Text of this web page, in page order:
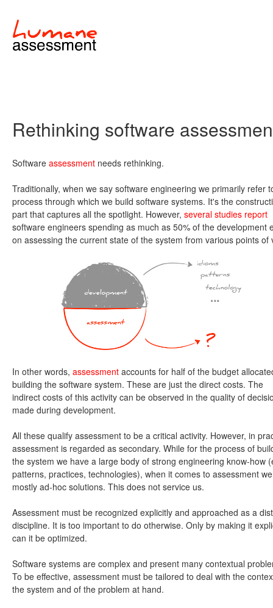
Rethinking software
Software assessment needs rethinking.
Traditionally, when we say software engineering we primarily refer
process through which we build software systems. It's the
part that captures all the spotlight. However, several studies report
software engineers spending as much as 50% of the development
on assessing the current state of the system from various points of
In other words, assessment accounts for half of the budget
building the software system. These are just the direct costs. The
indirect costs of this activity can be observed in the quality of
made during development.
All these qualify assessment to be a critical activity. However, in
assessment is regarded as secondary. While for the process of
the system we have a large body of strong engineering know-how
patterns, practices, technologies), when it comes to assessment
mostly ad-hoc solutions. This does not service us.
Assessment must be recognized explicitly and approached as a
discipline. It is too important to do otherwise. Only by making it
can it be optimized.
Software systems are complex and present many contextual
To be effective, assessment must be tailored to deal with the
the system and of the problem at hand.